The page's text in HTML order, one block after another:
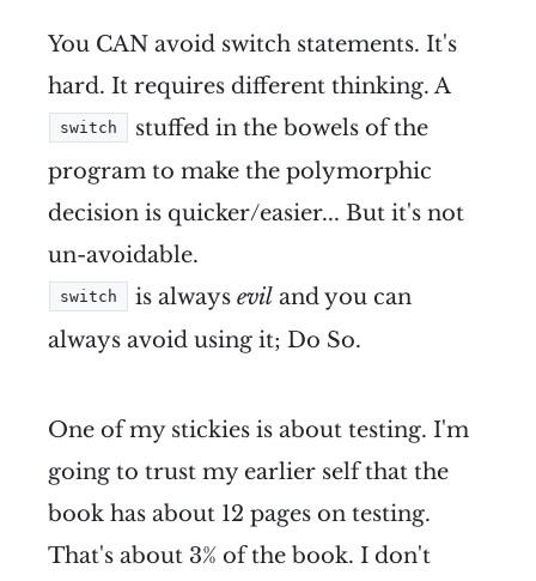
You CAN avoid switch statements. It's
hard. It requires different thinking. A
switch
stuffed in the bowels of the
program to make the polymorphic
decision is quicker/easier... But it's not
un-avoidable.
switch is always evil and you can
always avoid using it; Do So.
One of my stickies is about testing. I'm
going to trust my earlier self that the
book has about 12 pages on testing.
That's about 3% of the book. I don't